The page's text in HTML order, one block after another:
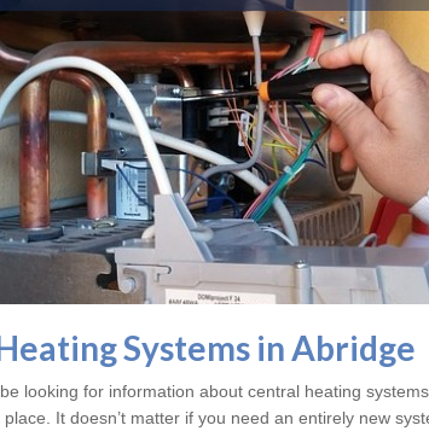
Systems in Abridge
looking for information about central heating
It doesn’t matter if you need an entirely new